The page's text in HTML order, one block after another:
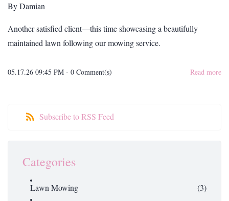
ByDamian
Another satisfied client—this time showcasing a beautifully
maintained lawn following our mowing service.
05.17.26 09:45 PM - 0 Comment(s) Read more
Subscribe to RSS Feed
Categories
Lawn Mowing
(3)